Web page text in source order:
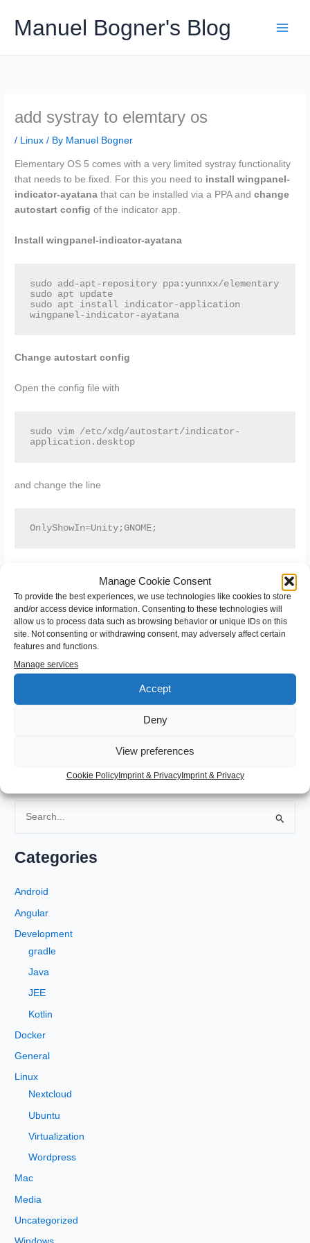
Manage Cookie Consent
To provide the best experiences, we use technologies like cookies to store
and/or access device information. Consenting to these technologies will
allow us to process data such as browsing behavior or unique IDs on this
site. Not consenting or withdrawing consent, may adversely affect certain
features and functions.
Manage services
Accept
Deny
View preferences
Cookie PolicyImprint & PrivacyImprint & Privacy
contentManuel Bogner's Blog
add systray to elemtary os
/ Linux / By Manuel Bogner
Elementary OS 5 comes with a very limited systray functionality
that needs to be fixed. For this you need to install
wingpanel-
indicator-ayatana that can be installed via a PPA andchange
autostart config of the indicator app.
Install wingpanel-indicator-ayatana
sudo add-apt-repository ppa:yunnxx/elementary
sudo apt update
sudo apt install indicator-application
wingpanel-indicator-ayatana
Change autostart config
Open the config file with
sudo vim /etc/xdg/autostart/indicator-
application.desktop
and change the line
OnlyShowIn=Unity;GNOME;
OnlyShowIn=Unity;GNOME;Pantheon;
displays your application icons too.
r
o
Categories
Android
Angular
Development
gradle
Java
JEE
Kotlin
Docker
General
Linux
Nextcloud
Ubuntu
Virtualization
Wordpress
Mac
Media
Uncategorized